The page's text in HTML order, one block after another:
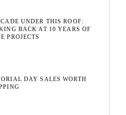
UNDER THIS ROOF:
BACK AT 10 YEARS OF
PROJECTS
DAY SALES WORTH